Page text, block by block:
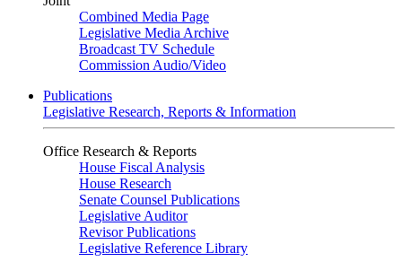
Combined Media Page
Legislative Media Archive
Broadcast TV Schedule
Commission Audio/Video
Publications
Legislative Research, Reports & Information
Office Research & Reports
House Fiscal Analysis
House Research
Senate Counsel Publications
Legislative Auditor
Revisor Publications
Legislative Reference Library